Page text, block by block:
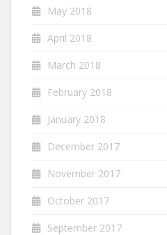
May 2018
April 2018
March 2018
February 2018
January 2018
December 2017
November 2017
October 2017
September 2017